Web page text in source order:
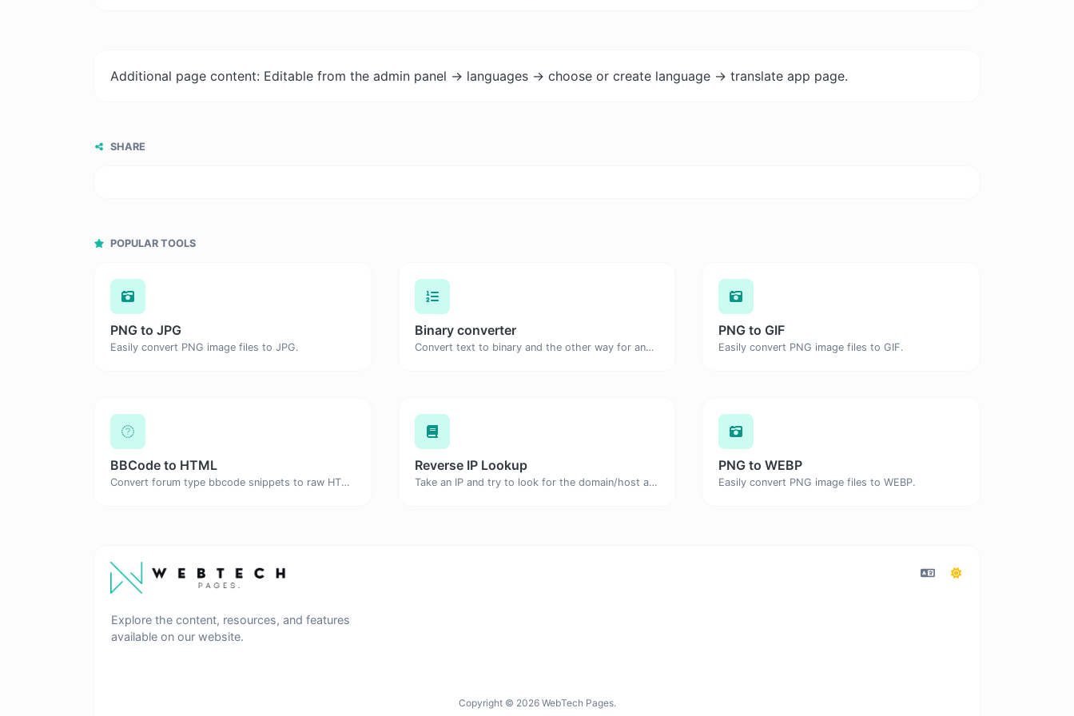
Additional page content: Editable from the admin panel -> languages -> choose or create language -> translate app page.
SHARE
POPULAR TOOLS
PNG to JPG
Easily convert PNG image files to JPG.
Binary converter
Convert text to binary and the other way for any string input.
PNG to GIF
Easily convert PNG image files to GIF.
BBCode to HTML
Convert forum type bbcode snippets to raw HTML code.
Reverse IP Lookup
Take an IP and try to look for the domain/host associated with it.
PNG to WEBP
Easily convert PNG image files to WEBP.
Explore the content, resources, and features
available on our website.
Copyright © 2026 WebTech Pages.